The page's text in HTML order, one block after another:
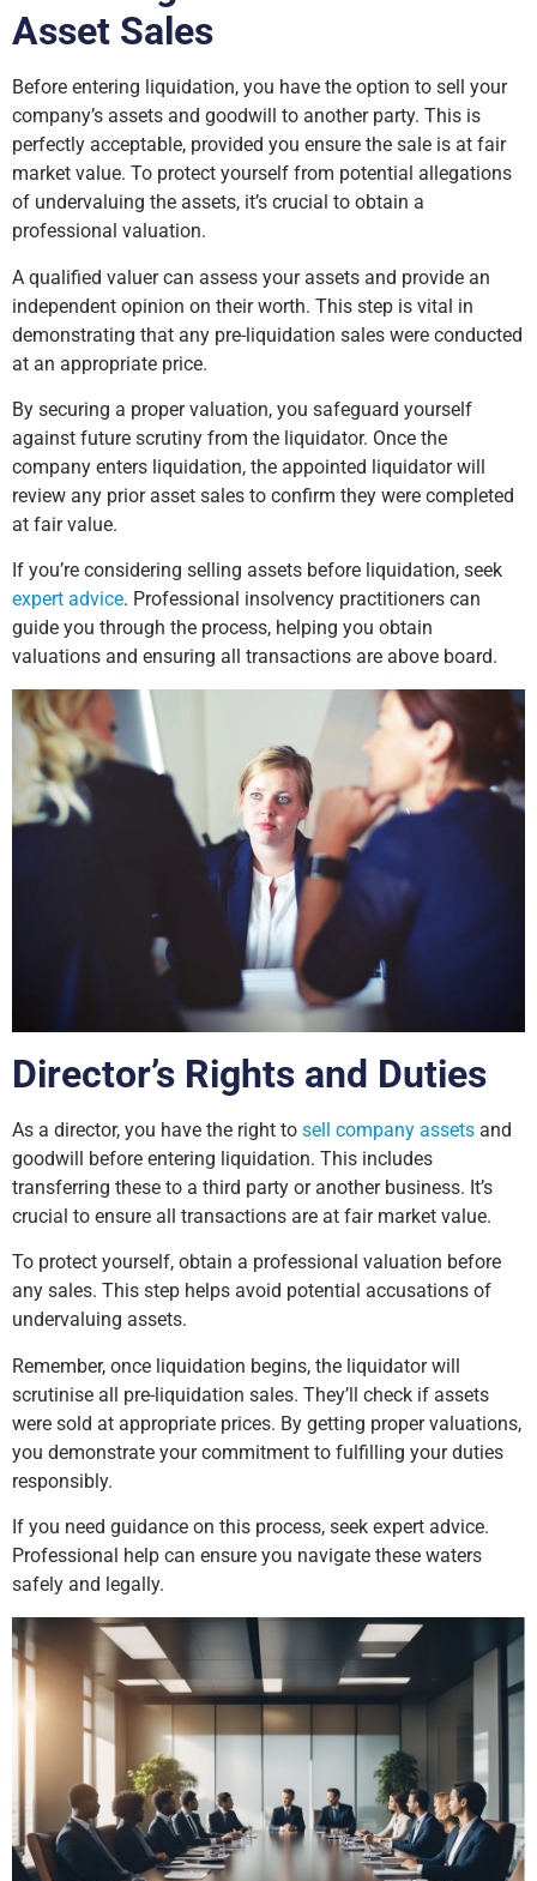
Asset Sales
Before entering liquidation, you have the option to sell your
company’s assets and goodwill to another party. This is
perfectly acceptable, provided you ensure the sale is at fair
market value. To protect yourself from potential allegations
of undervaluing the assets, it’s crucial to obtain a
professional valuation.
A qualified valuer can assess your assets and provide an
independent opinion on their worth. This step is vital in
demonstrating that any pre-liquidation sales were conducted
at an appropriate price.
By securing a proper valuation, you safeguard yourself
against future scrutiny from the liquidator. Once the
company enters liquidation, the appointed liquidator will
review any prior asset sales to confirm they were completed
at fair value.
If you’re considering selling assets before liquidation, seek
expert advice. Professional insolvency practitioners can
guide you through the process, helping you obtain
valuations and ensuring all transactions are above board.
Director’s Rights and Duties
As a director, you have the right to sell company assets and
goodwill before entering liquidation. This includes
transferring these to a third party or another business. It’s
crucial to ensure all transactions are at fair market value.
To protect yourself, obtain a professional valuation before
any sales. This step helps avoid potential accusations of
undervaluing assets.
Remember, once liquidation begins, the liquidator will
scrutinise all pre-liquidation sales. They’ll check if assets
were sold at appropriate prices. By getting proper valuations,
you demonstrate your commitment to fulfilling your duties
responsibly.
If you need guidance on this process, seek expert advice.
Professional help can ensure you navigate these waters
safely and legally.